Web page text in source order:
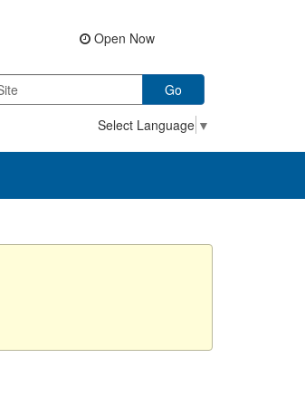
Open Now
Go
Select Language ▼